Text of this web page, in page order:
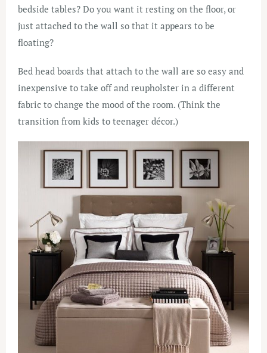
bedside tables? Do you want it resting on the floor, or
just attached to the wall so that it appears to be
floating?
Bed head boards that attach to the wall are so easy and
inexpensive to take off and reupholster in a different
fabric to change the mood of the room. (Think the
transition from kids to teenager décor.)